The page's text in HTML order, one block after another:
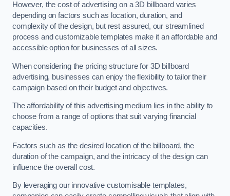
However, the cost of advertising on a 3D billboard varies
depending on factors such as location, duration, and
complexity of the design, but rest assured, our streamlined
process and customizable templates make it an affordable and
accessible option for businesses of all sizes.
When considering the pricing structure for 3D billboard
advertising, businesses can enjoy the flexibility to tailor their
campaign based on their budget and objectives.
The affordability of this advertising medium lies in the ability to
choose from a range of options that suit varying financial
capacities.
Factors such as the desired location of the billboard, the
duration of the campaign, and the intricacy of the design can
influence the overall cost.
By leveraging our innovative customisable templates,